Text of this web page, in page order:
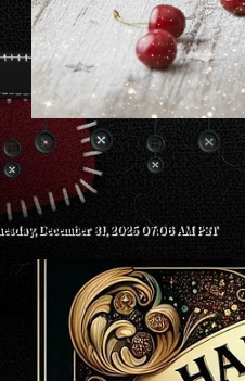
December 31, 2025 07:06 AM PST